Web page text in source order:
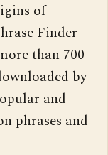
of
Finder
than 700
by
and
phrases and